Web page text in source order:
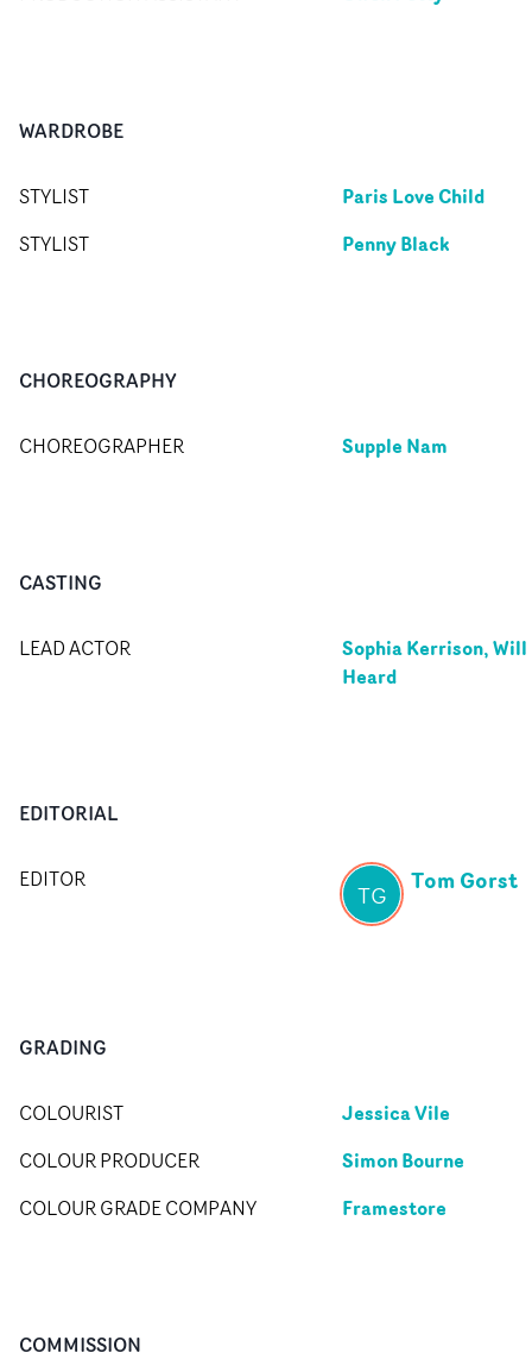
WARDROBE
STYLIST Paris Love Child
STYLIST Penny Black
CHOREOGRAPHY
CHOREOGRAPHER Supple Nam
CASTING
LEAD ACTOR
Sophia Kerrison, Will
Heard
EDITORIAL
EDITOR TG Tom Gorst
GRADING
COLOURIST Jessica Vile
COLOUR PRODUCER Simon Bourne
COLOUR GRADE COMPANY Framestore
COMMISSION